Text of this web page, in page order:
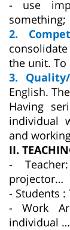
- use
something;
2.
the unit. To
3.
English.
Having
individual
and
II.
-
projector…
- Students
- Work
individual